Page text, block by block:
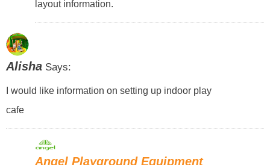
layout information.
AlishaSays:
I would like information on setting up indoor play
cafe
Angel Playground Equipment